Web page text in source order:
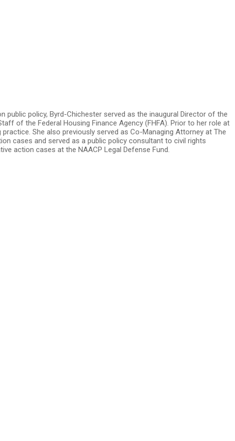
public policy, Byrd-Chichester served as the inaugural Director of the
of the Federal Housing Finance Agency (FHFA). Prior to her role at
She also previously served as Co-Managing Attorney at The
cases and served as a public policy consultant to civil rights
action cases at the NAACP Legal Defense Fund.